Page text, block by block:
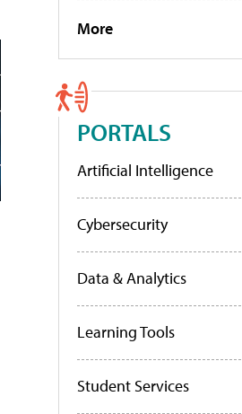
More
PORTALS
Artificial Intelligence
Cybersecurity
Data & Analytics
Learning Tools
Student Services